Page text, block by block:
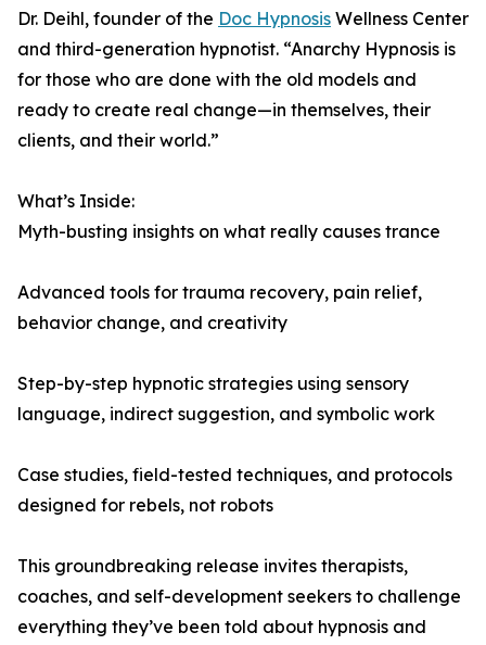
Dr. Deihl, founder of the Doc Hypnosis Wellness Center
and third-generation hypnotist. “Anarchy Hypnosis is
for those who are done with the old models and
ready to create real change—in themselves, their
clients, and their world.”
What’s Inside:
Myth-busting insights on what really causes trance
Advanced tools for trauma recovery, pain relief,
behavior change, and creativity
Step-by-step hypnotic strategies using sensory
language, indirect suggestion, and symbolic work
Case studies, field-tested techniques, and protocols
designed for rebels, not robots
This groundbreaking release invites therapists,
coaches, and self-development seekers to challenge
everything they’ve been told about hypnosis and